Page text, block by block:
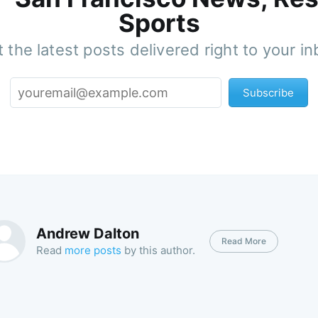
Sports
the latest posts delivered right to your
Subscribe
Andrew Dalton
Read more posts by this author.
Read More